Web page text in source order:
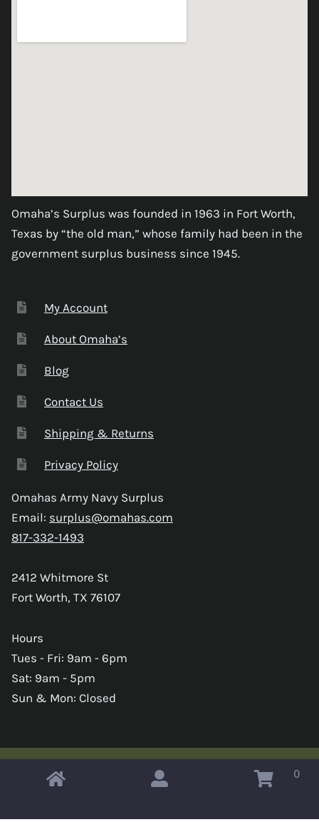
Omaha’s Surplus was founded in 1963 in Fort Worth,
Texas by “the old man,” whose family had been in the
government surplus business since 1945.
My Account
About Omaha’s
Blog
Contact Us
Shipping & Returns
Privacy Policy
Omahas Army Navy Surplus
Email: surplus@omahas.com
817-332-1493
2412 Whitmore St
Fort Worth, TX 76107
Hours
Tues - Fri: 9am - 6pm
Sat: 9am - 5pm
Sun & Mon: Closed
Copyright © 2026 Omahas Army Navy Surplus 0